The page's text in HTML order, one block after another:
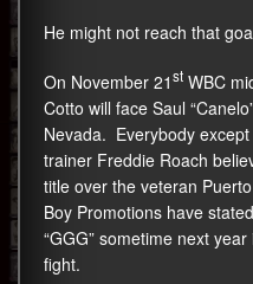
He might not reach that
On November 21st WBC
Cotto will face Saul
Nevada. Everybody
trainer Freddie Roach
title over the veteran
Boy Promotions have
“GGG” sometime next
fight.